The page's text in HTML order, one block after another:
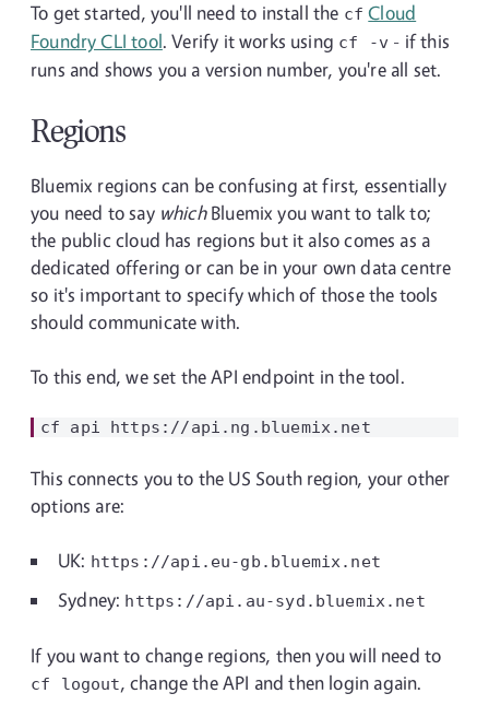
To get started, you'll need to install the cf Cloud
Foundry CLI tool. Verify it works using cf -v - if this
runs and shows you a version number, you're all set.
Regions
Bluemix regions can be confusing at first, essentially
you need to say whichBluemix you want to talk to;
the public cloud has regions but it also comes as a
dedicated offering or can be in your own data centre
so it's important to specify which of those the tools
should communicate with.
To this end, we set the API endpoint in the tool.
This connects you to the US South region, your other
options are:
UK: https://api.eu-gb.bluemix.net
Sydney: https://api.au-syd.bluemix.net
If you want to change regions, then you will need to
cf logout, change the API and then login again.